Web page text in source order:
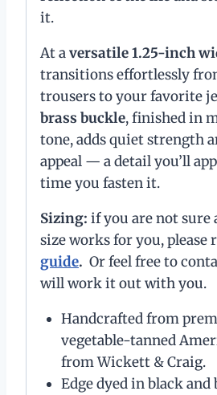
it.
At aversatile 1.25-inch
transitions effortlessly
trousers to your favorite
brass buckle, finished in
tone, adds quiet strength
appeal — a detail you’ll
time you fasten it.
Sizing: if you are not sure
size works for you, please
guide. Or feel free to
will work it out with you.
Handcrafted from
vegetable-tanned
from Wickett & Craig.
Edge dyed in black and